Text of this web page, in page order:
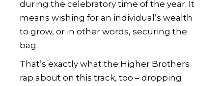
during the celebratory time of the year. It
means wishing for an individual’s wealth
to grow, or in other words, securing the
bag.
That’s exactly what the Higher Brothers
rap about on this track, too – dropping